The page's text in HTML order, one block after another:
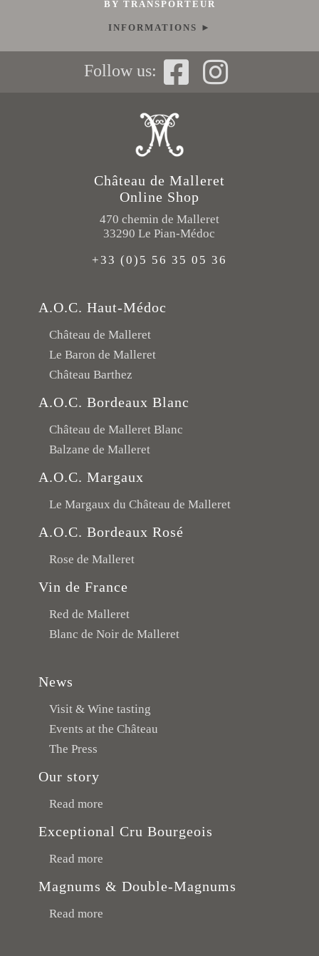
BY TRANSPORTEUR
INFORMATIONS ►
Follow us:
Château de Malleret
Online Shop
470 chemin de Malleret
33290 Le Pian-Médoc
+33 (0)5 56 35 05 36
A.O.C. Haut-Médoc
Château de Malleret
Le Baron de Malleret
Château Barthez
A.O.C. Bordeaux Blanc
Château de Malleret Blanc
Balzane de Malleret
A.O.C. Margaux
Le Margaux du Château de Malleret
A.O.C. Bordeaux Rosé
Rose de Malleret
Vin de France
Red de Malleret
Blanc de Noir de Malleret
News
Visit & Wine tasting
Events at the Château
The Press
Our story
Read more
Exceptional Cru Bourgeois
Read more
Magnums & Double-Magnums
Read more